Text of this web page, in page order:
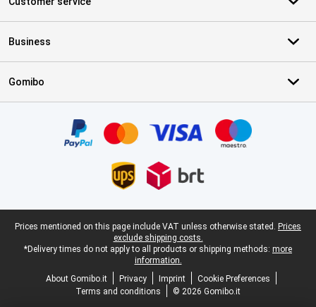
Business
Gomibo
Legal footer
Prices mentioned on this page include VAT unless otherwise stated. Prices
exclude shipping costs.
*Delivery times do not apply to all products or shipping methods: more
information.
About Gomibo.it
Privacy Imprint
Cookie Preferences
Terms and conditions
© 2026 Gomibo.it